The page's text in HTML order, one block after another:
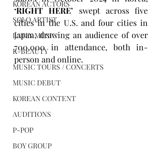
KOREAN ACTORS
SOLO ARTIST
LATIN MUSIC
K-BEAUTY
MUSIC TOURS / CONCERTS
MUSIC DEBUT
KOREAN CONTENT
AUDITIONS
P-POP
BOY GROUP
‘RIGHT HERE’ swept across five
cities in the U.S. and four cities in
Japan, drawing an audience of over
700,000 in attendance, both in-
person and online.